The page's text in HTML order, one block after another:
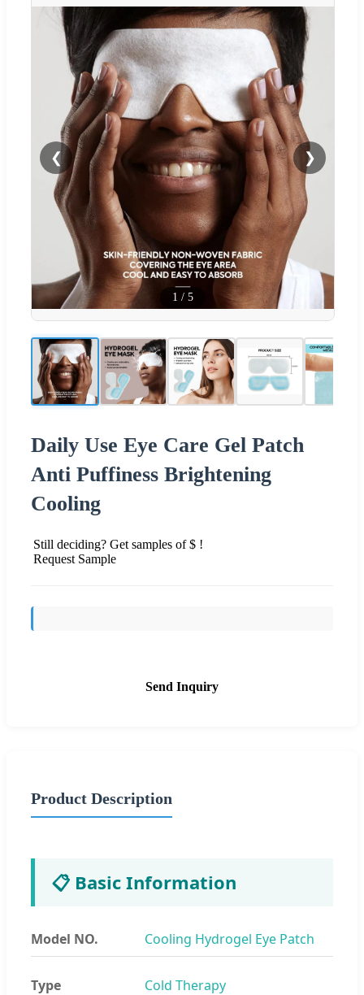
❮ ❯
1 / 5
Daily Use Eye Care Gel Patch
Anti Puffiness Brightening
Cooling
Still deciding? Get samples of $ !
Request Sample
Send Inquiry
Product Description
📋 Basic Information
Model NO. Cooling Hydrogel Eye Patch
Type Cold Therapy